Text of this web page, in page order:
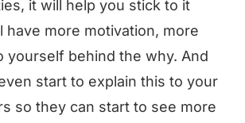
it will help you stick to it
have more motivation, more
yourself behind the why. And
start to explain this to your
so they can start to see more